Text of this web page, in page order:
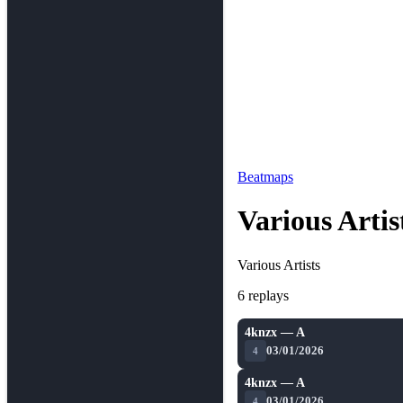
Beatmaps
Various
Various Artists
6 replays
4knzx — A
4 03/01/2026
4knzx — A